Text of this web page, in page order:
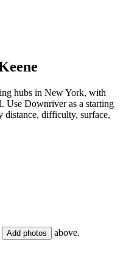
hubs in New York, with
Use Downriver as a starting
distance, difficulty, surface,
Add photos above.